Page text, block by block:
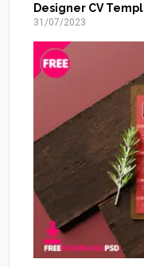
Designer CV
31/07/2023